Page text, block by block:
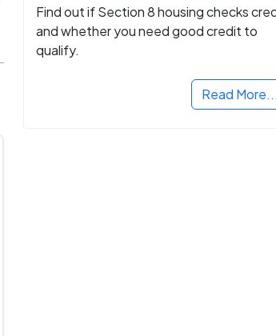
Find out if Section 8 housing checks
and whether you need good credit to
qualify.
Read More...